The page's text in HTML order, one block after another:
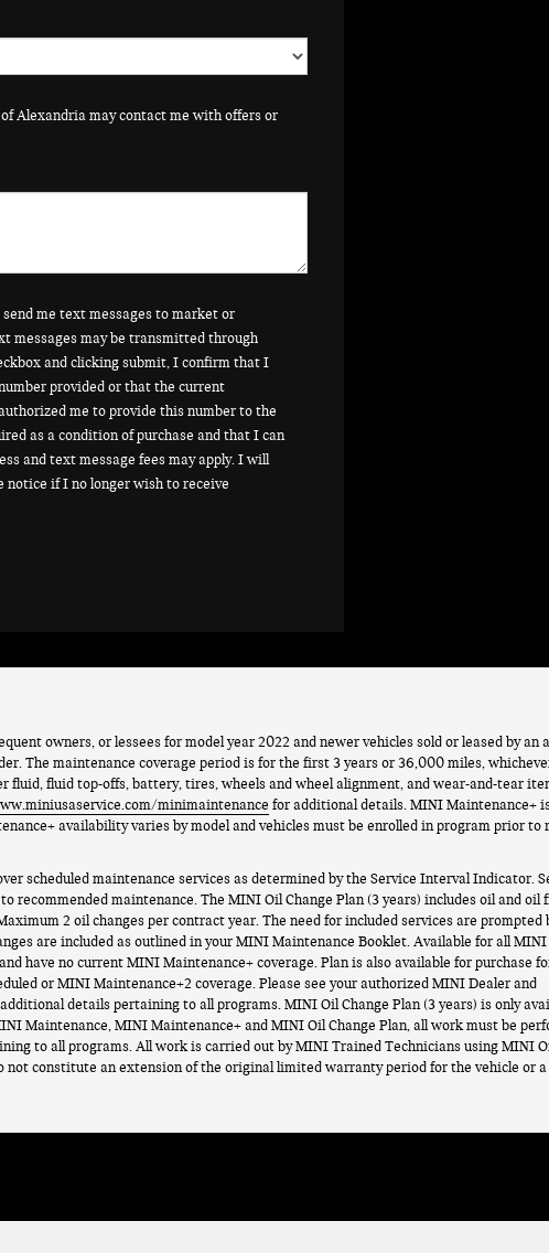
Alexandria may contact me with offers or
me text messages to market or
messages may be transmitted through
and clicking submit, I confirm that I
provided or that the current
me to provide this number to the
as a condition of purchase and that I can
and text message fees may apply. I will
notice if I no longer wish to receive
owners, or lessees for model year 2022 and newer vehicles sold or leased by
The maintenance coverage period is for the first 3 years or 36,000 miles,
fluid, fluid top-offs, battery, tires, wheels and wheel alignment, and wear-and-tear
minimaintenance for additional details. MINI Maintenance+
availability varies by model and vehicles must be enrolled in program prior
scheduled maintenance services as determined by the Service Interval Indicator.
maintenance. The MINI Oil Change Plan (3 years) includes oil and
2 oil changes per contract year. The need for included services are prompted
are included as outlined in your MINI Maintenance Booklet. Available for all
have no current MINI Maintenance+ coverage. Plan is also available for purchase
or MINI Maintenance+2 coverage. Please see your authorized MINI Dealer and
details pertaining to all programs. MINI Oil Change Plan (3 years) is only
Maintenance, MINI Maintenance+ and MINI Oil Change Plan, all work must be
to all programs. All work is carried out by MINI Trained Technicians using MINI
constitute an extension of the original limited warranty period for the vehicle or